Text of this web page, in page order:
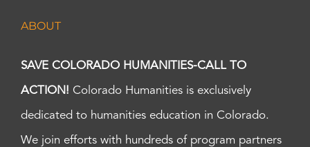
ABOUT
SAVE COLORADO HUMANITIES-CALL TO
ACTION! Colorado Humanities is exclusively
dedicated to humanities education in Colorado.
We join efforts with hundreds of program partners